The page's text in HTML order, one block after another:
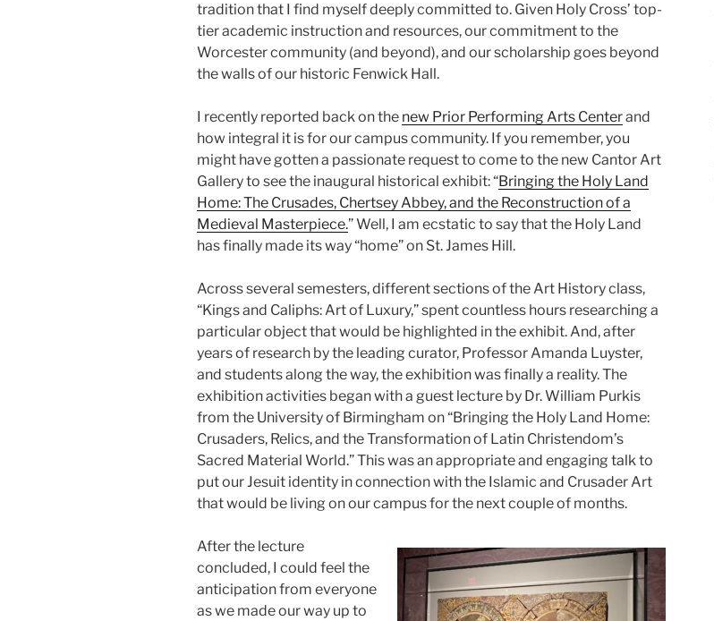
tradition that I find myself deeply committed to. Given Holy Cross’ top-
tier academic instruction and resources, our commitment to the
Worcester community (and beyond), and our scholarship goes beyond
the walls of our historic Fenwick Hall.
I recently reported back on the new Prior Performing Arts Centerand
how integral it is for our campus community. If you remember, you
might have gotten a passionate request to come to the new Cantor Art
Gallery to see the inaugural historical exhibit: “Bringing the Holy Land
Home: The Crusades, Chertsey Abbey, and the Reconstruction of a
Medieval Masterpiece.” Well, I am ecstatic to say that the Holy Land
has finally made its way “home” on St. James Hill.
Across several semesters, different sections of the Art History class,
“Kings and Caliphs: Art of Luxury,” spent countless hours researching a
particular object that would be highlighted in the exhibit. And, after
years of research by the leading curator, Professor Amanda Luyster,
and students along the way, the exhibition was finally a reality. The
exhibition activities began with a guest lecture by Dr. William Purkis
from the University of Birmingham on “Bringing the Holy Land Home:
Crusaders, Relics, and the Transformation of Latin Christendom’s
Sacred Material World.” This was an appropriate and engaging talk to
put our Jesuit identity in connection with the Islamic and Crusader Art
that would be living on our campus for the next couple of months.
After the lecture
concluded, I could feel the
anticipation from everyone
as we made our way up to